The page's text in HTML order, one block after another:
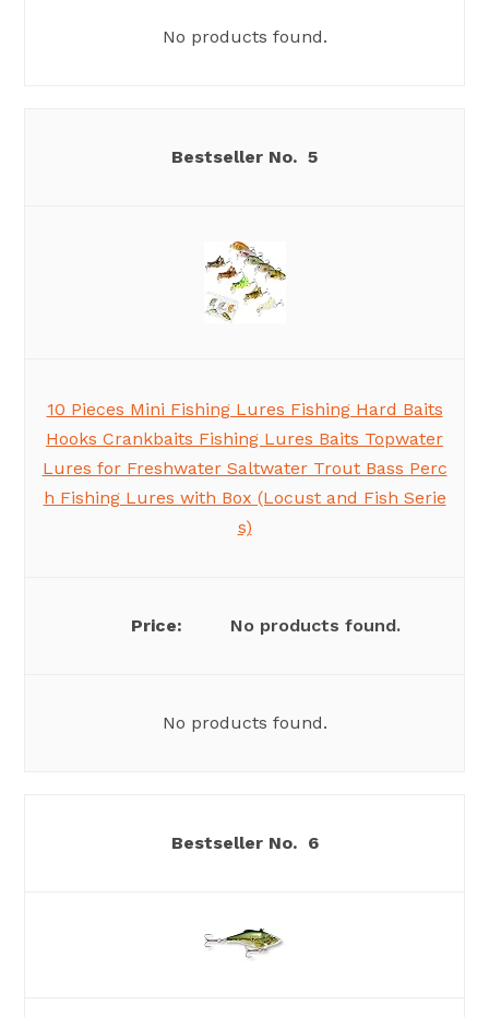
No products found.
5
10 Pieces Mini Fishing Lures Fishing Hard Baits
Hooks Crankbaits Fishing Lures Baits Topwater
Lures for Freshwater Saltwater Trout Bass Perc
h Fishing Lures with Box (Locust and Fish Serie
s)
No products found.
No products found.
6